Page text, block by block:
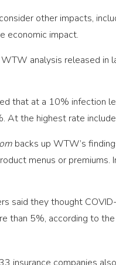
other impacts,
economic impact.
analysis released
that at a 10% infection
At the highest rate
backs up WTW’s
menus or
said they thought
than 5%, according to the